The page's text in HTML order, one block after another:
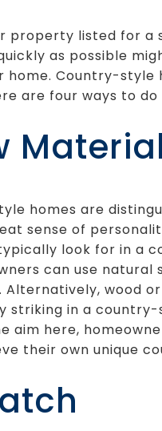
property listed for
as possible
Country-style
are four ways to do
homes are
sense of
look for in a
can use
wood
striking in a
aim here,
their own unique